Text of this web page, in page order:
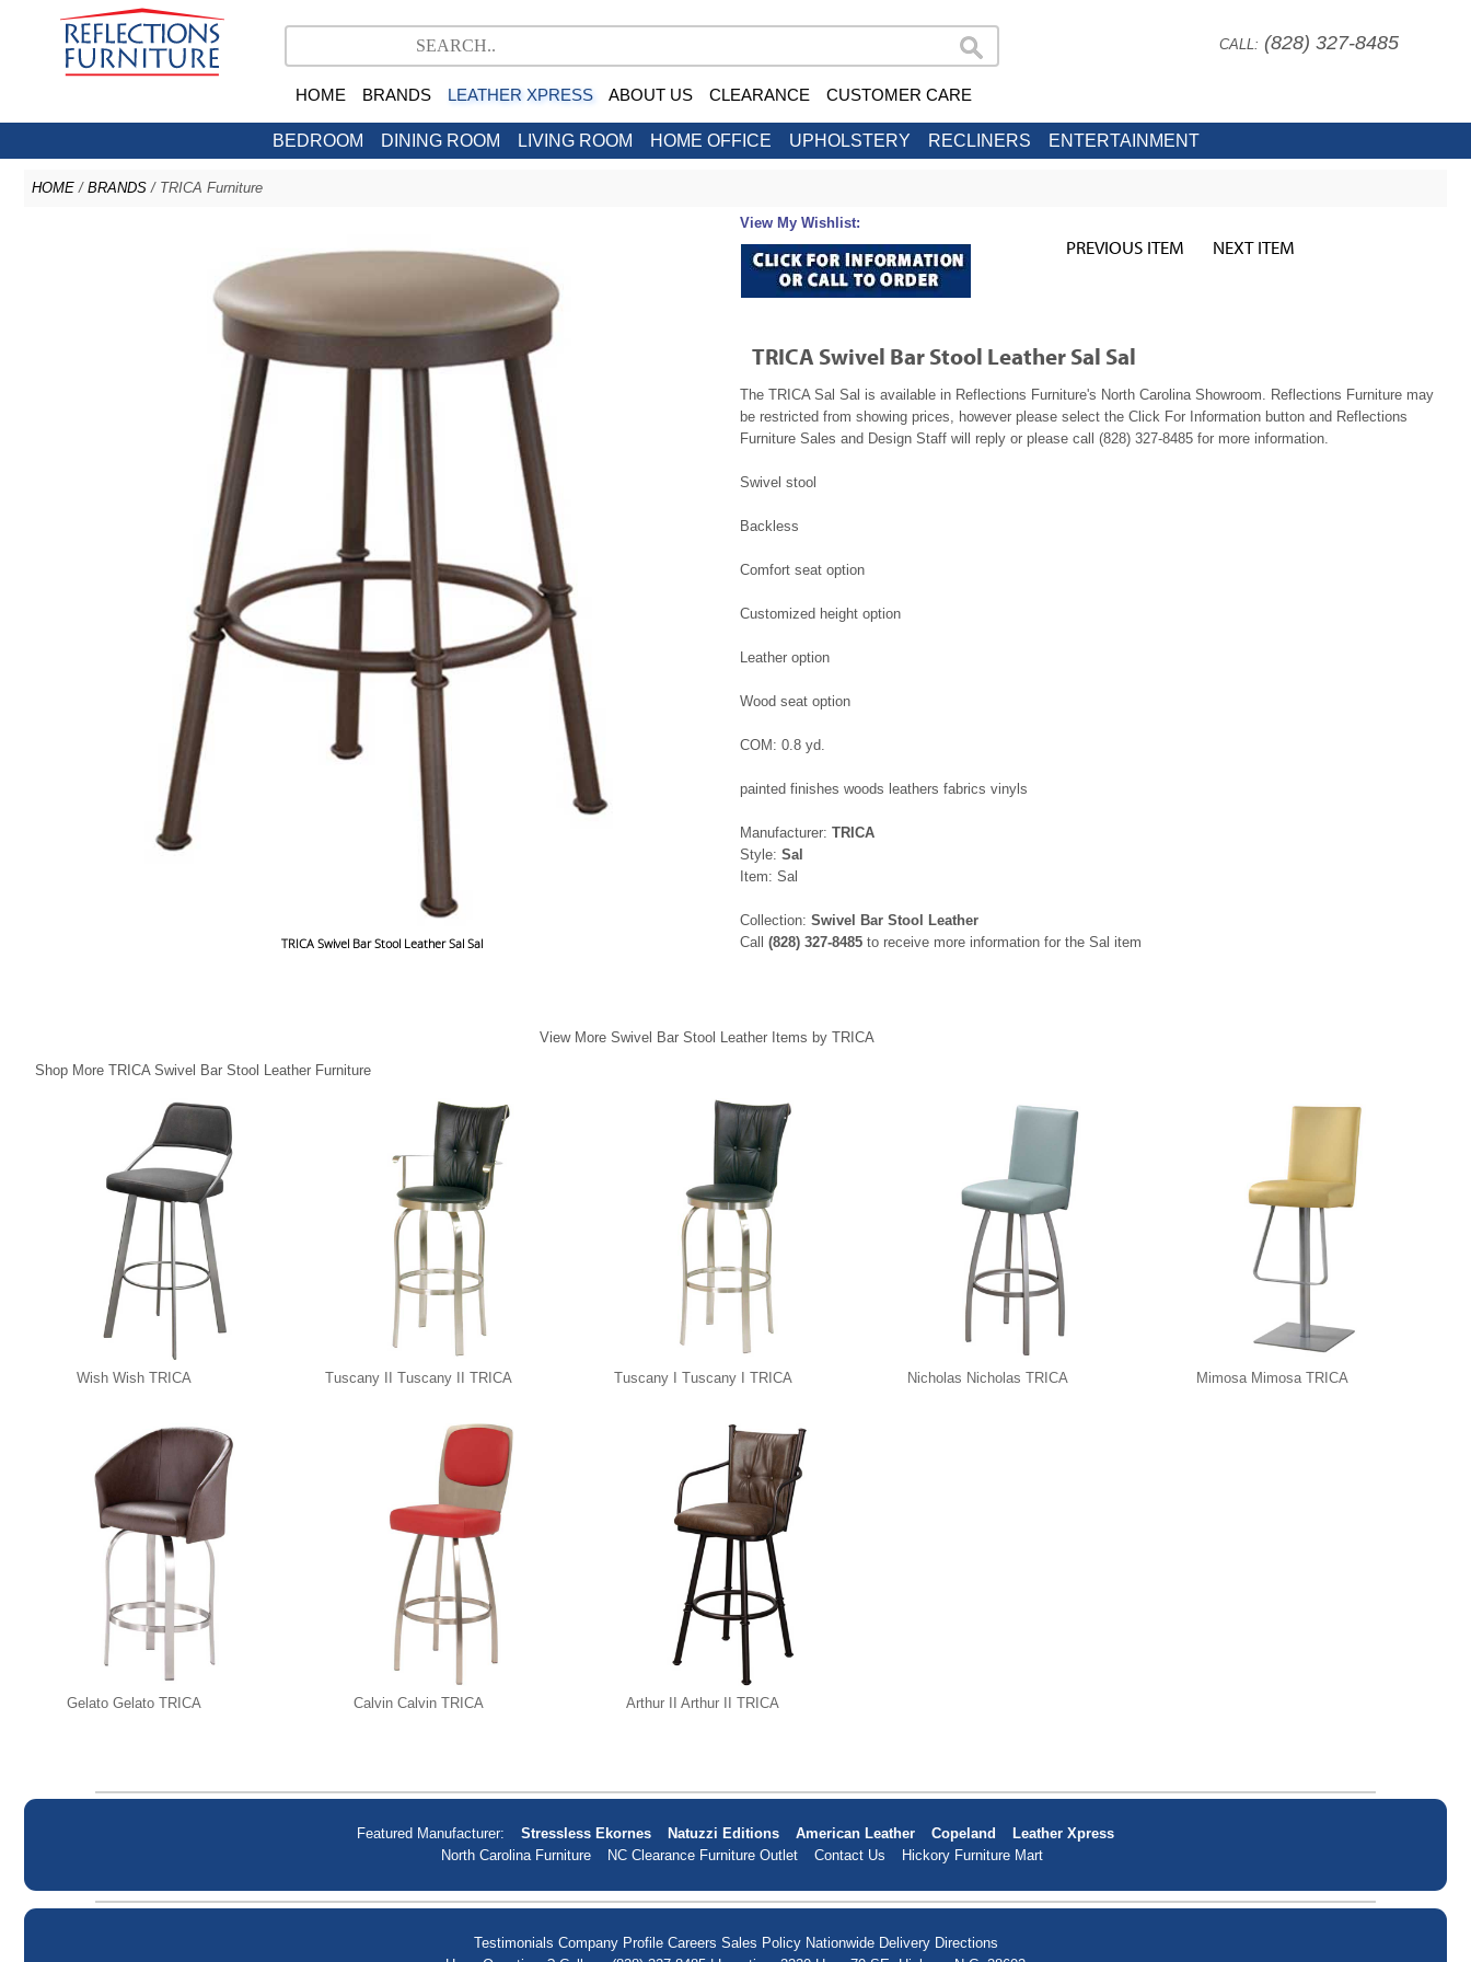
CALL: (828) 327-8485
HOME BRANDS LEATHER XPRESS ABOUT US CLEARANCE CUSTOMER CARE
BEDROOM DINING ROOM LIVING ROOM HOME OFFICE UPHOLSTERY RECLINERS ENTERTAINMENT
HOME / BRANDS / TRICA Furniture
TRICA Swivel Bar Stool Leather Sal Sal
View My Wishlist:
PREVIOUS ITEM NEXT ITEM
TRICA Swivel Bar Stool Leather Sal Sal
The TRICA Sal Sal is available in Reflections Furniture's North Carolina Showroom. Reflections Furniture may
be restricted from showing prices, however please select the Click For Information button and Reflections
Furniture Sales and Design Staff will reply or please call (828) 327-8485 for more information.
Swivel stool
Backless
Comfort seat option
Customized height option
Leather option
Wood seat option
COM: 0.8 yd.
painted finishes woods leathers fabrics vinyls
Manufacturer: TRICA
Style: Sal
Item: Sal
Collection: Swivel Bar Stool Leather
Call (828) 327-8485 to receive more information for the Sal item
View More Swivel Bar Stool Leather Items by TRICA
Shop More TRICA Swivel Bar Stool Leather Furniture
Wish Wish TRICA Tuscany II Tuscany II TRICA Tuscany I Tuscany I TRICA Nicholas Nicholas TRICA Mimosa Mimosa TRICA
Gelato Gelato TRICA Calvin Calvin TRICA Arthur II Arthur II TRICA
Featured Manufacturer: Stressless Ekornes Natuzzi Editions American Leather Copeland
Leather Xpress
North Carolina Furniture
NC Clearance Furniture Outlet Contact Us Hickory Furniture Mart
Testimonials Company Profile Careers Sales Policy Nationwide Delivery Directions